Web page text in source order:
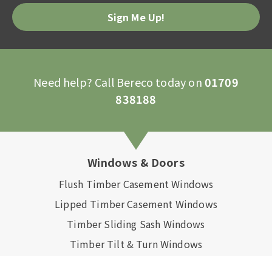
Need help? Call Bereco today on01709
838188
Windows & Doors
Flush Timber Casement Windows
Lipped Timber Casement Windows
Timber Sliding Sash Windows
Timber Tilt & Turn Windows